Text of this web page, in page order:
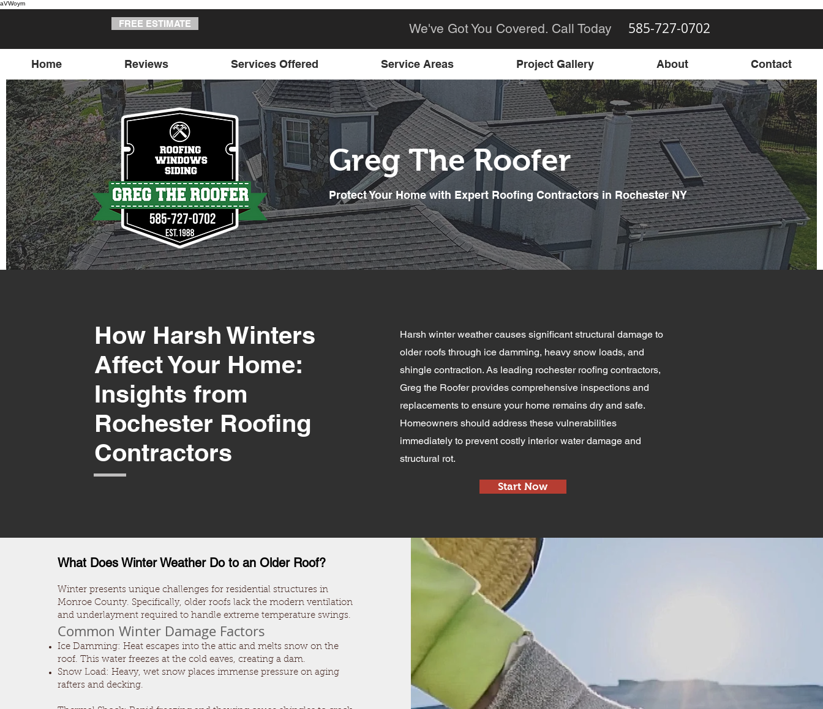
aVWoym
FREE ESTIMATE We've Got You Covered. Call Today 585-727-0702
Home Reviews Services Offered Service Areas Project Gallery About Contact
Greg The Roofer
Protect Your Home with Expert Roofing Contractors in Rochester NY
How Harsh Winters
Affect Your Home:
Insights from
Rochester Roofing
Contractors
Harsh winter weather causes significant structural damage to
older roofs through ice damming, heavy snow loads, and
shingle contraction. As leading rochester roofing contractors,
Greg the Roofer provides comprehensive inspections and
replacements to ensure your home remains dry and safe.
Homeowners should address these vulnerabilities
immediately to prevent costly interior water damage and
structural rot.
Start Now
Winter presents unique challenges for residential structures in
Monroe County. Specifically, older roofs lack the modern ventilation
and underlayment required to handle extreme temperature swings.
Common Winter Damage Factors
Ice Damming: Heat escapes into the attic and melts snow on the
roof. This water freezes at the cold eaves, creating a dam.
Snow Load: Heavy, wet snow places immense pressure on aging
rafters and decking.
What Does Winter Weather Do to an Older Roof?